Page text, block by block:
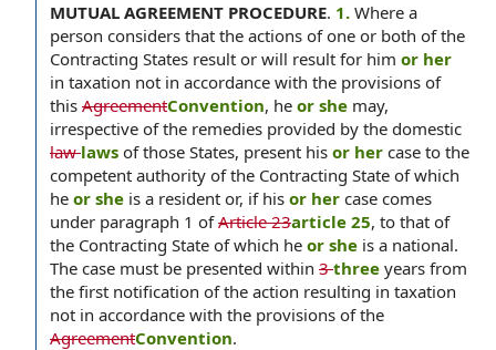
MUTUAL AGREEMENT PROCEDURE. 1. Where a
person considers that the actions of one or both of the
Contracting States result or will result for him or her
in taxation not in accordance with the provisions of
this AgreementConvention, he or she may,
irrespective of the remedies provided by the domestic
lawlaws of those States, present his or her case to the
competent authority of the Contracting State of which
he or she is a resident or, if his or her case comes
under paragraph 1 ofArticle 23article 25, to that of
the Contracting State of which he or she is a national.
The case must be presented within 3three years from
the first notification of the action resulting in taxation
not in accordance with the provisions of the
AgreementConvention.